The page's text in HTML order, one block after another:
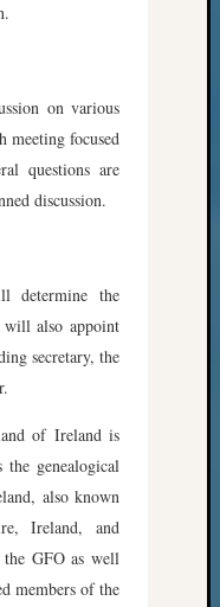
on various
meeting focused
questions are
discussion.
determine the
will also appoint
secretary, the
of Ireland is
genealogical
also known
Ireland, and
GFO as well
members of the